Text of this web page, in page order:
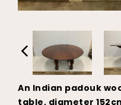
An Indian padouk
table, diameter